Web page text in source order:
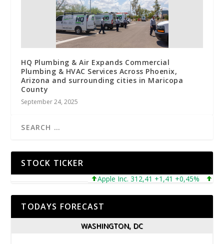
HQ Plumbing & Air Expands Commercial
Plumbing & HVAC Services Across Phoenix,
Arizona and surrounding cities in Maricopa
County
September 24, 2025
STOCK TICKER
Apple Inc. 312,41 +1,41 +0,45%
TODAYS FORECAST
WASHINGTON, DC